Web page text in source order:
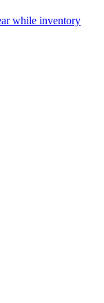
while inventory